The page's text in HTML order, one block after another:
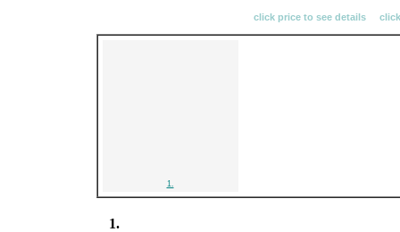
click price to see details
1.
1.